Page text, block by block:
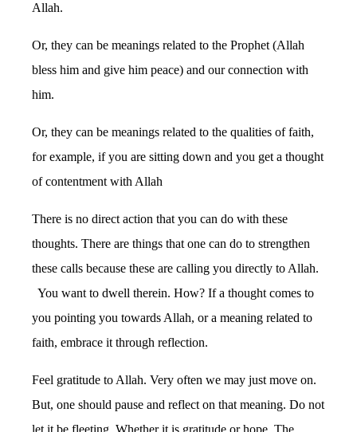
Allah.
Or, they can be meanings related to the Prophet (Allah
bless him and give him peace) and our connection with
him.
Or, they can be meanings related to the qualities of faith,
for example, if you are sitting down and you get a thought
of contentment with Allah
There is no direct action that you can do with these
thoughts. There are things that one can do to strengthen
these calls because these are calling you directly to Allah.
You want to dwell therein. How? If a thought comes to
you pointing you towards Allah, or a meaning related to
faith, embrace it through reflection.
Feel gratitude to Allah. Very often we may just move on.
But, one should pause and reflect on that meaning. Do not